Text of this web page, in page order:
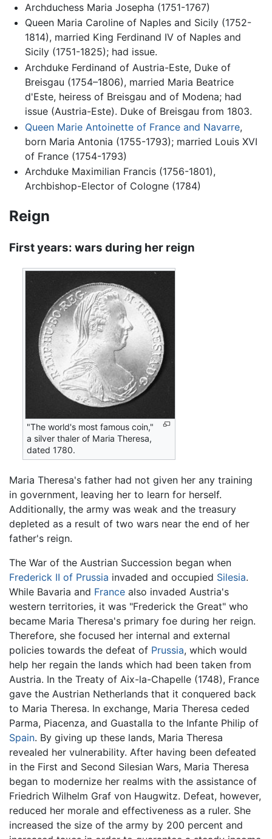
Archduchess Maria Josepha (1751-1767)
Queen Maria Caroline of Naples and Sicily (1752-
1814), married King Ferdinand IV of Naples and
Sicily (1751-1825); had issue.
Archduke Ferdinand of Austria-Este, Duke of
Breisgau (1754–1806), married Maria Beatrice
d'Este, heiress of Breisgau and of Modena; had
issue (Austria-Este). Duke of Breisgau from 1803.
Queen Marie Antoinette of France and Navarre,
born Maria Antonia (1755-1793); married Louis XVI
of France (1754-1793)
Archduke Maximilian Francis (1756-1801),
Archbishop-Elector of Cologne (1784)
Reign
First years: wars during her reign
"The world's most famous coin,"
a silver thaler of Maria Theresa,
dated 1780.
Maria Theresa's father had not given her any training
in government, leaving her to learn for herself.
Additionally, the army was weak and the treasury
depleted as a result of two wars near the end of her
father's reign.
The War of the Austrian Succession began when
Frederick II of Prussia invaded and occupied Silesia.
While Bavaria and France also invaded Austria's
western territories, it was "Frederick the Great" who
became Maria Theresa's primary foe during her reign.
Therefore, she focused her internal and external
policies towards the defeat of Prussia, which would
help her regain the lands which had been taken from
Austria. In the Treaty of Aix-la-Chapelle (1748), France
gave the Austrian Netherlands that it conquered back
to Maria Theresa. In exchange, Maria Theresa ceded
Parma, Piacenza, and Guastalla to the Infante Philip of
Spain. By giving up these lands, Maria Theresa
revealed her vulnerability. After having been defeated
in the First and Second Silesian Wars, Maria Theresa
began to modernize her realms with the assistance of
Friedrich Wilhelm Graf von Haugwitz. Defeat, however,
reduced her morale and effectiveness as a ruler. She
increased the size of the army by 200 percent and